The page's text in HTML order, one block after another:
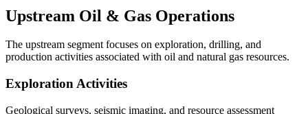
Upstream Oil & Gas Operations
The upstream segment focuses on exploration, drilling, and
production activities associated with oil and natural gas resources.
Exploration Activities
Geological surveys, seismic imaging, and resource assessment